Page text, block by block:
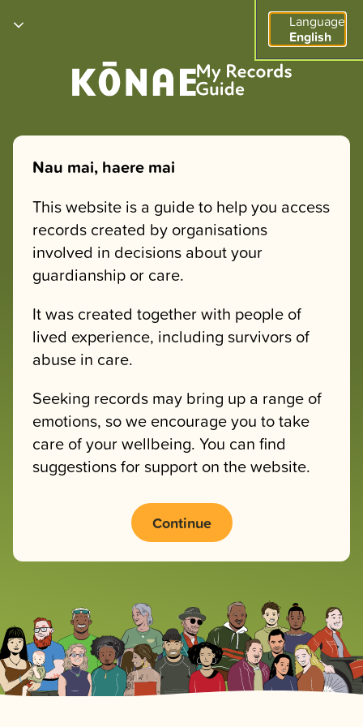
Language
English
Nau mai, haere mai
This website is a guide to help you access
records created by organisations
involved in decisions about your
guardianship or care.
It was created together with people of
lived experience, including survivors of
abuse in care.
Seeking records may bring up a range of
emotions, so we encourage you to take
care of your wellbeing. You can find
suggestions for support on the website.
Continue